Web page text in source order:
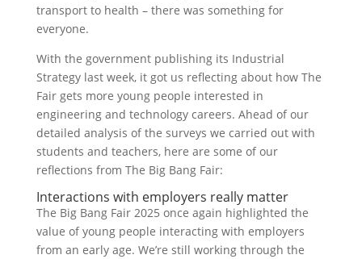
transport to health – there was something for
everyone.
With the government publishing its Industrial
Strategy last week, it got us reflecting about how The
Fair gets more young people interested in
engineering and technology careers. Ahead of our
detailed analysis of the surveys we carried out with
students and teachers, here are some of our
reflections from The Big Bang Fair:
Interactions with employers really matter
The Big Bang Fair 2025 once again highlighted the
value of young people interacting with employers
from an early age. We’re still working through the